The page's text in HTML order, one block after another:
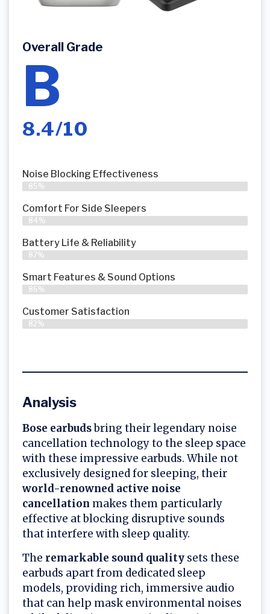
Overall Grade
B
8.4/10
Noise Blocking Effectiveness
85%
Comfort For Side Sleepers
84%
Battery Life & Reliability
87%
Smart Features & Sound Options
86%
Customer Satisfaction
82%
Analysis
Bose earbudsbring their legendary noise
cancellation technology to the sleep space
with these impressive earbuds. While not
exclusively designed for sleeping, their
world-renowned active noise
cancellation makes them particularly
effective at blocking disruptive sounds
that interfere with sleep quality.
The remarkable sound quality sets these
earbuds apart from dedicated sleep
models, providing rich, immersive audio
that can help mask environmental noises